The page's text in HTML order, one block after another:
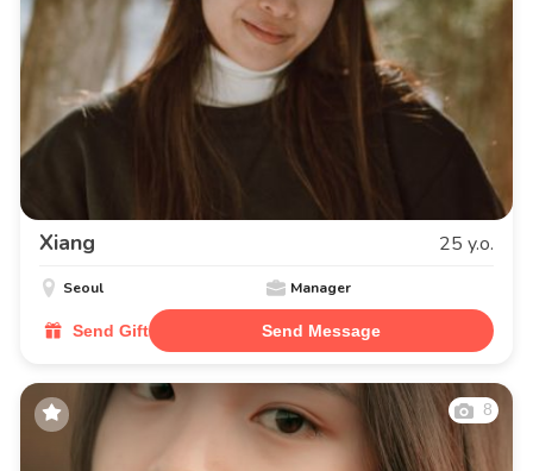
Xiang 25 y.o.
Seoul Manager
Send Gift Send Message
8